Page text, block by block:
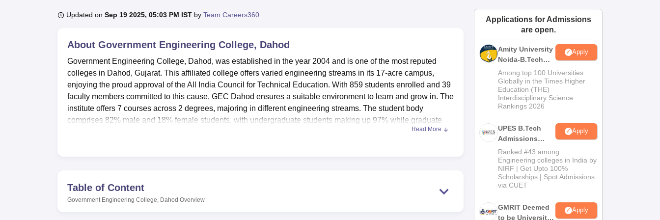
UPES Reviews MIT Manipal ReviewsMAHE Reviews VIT University Reviews Amrita Vishwa Vidyapeetham ReviewsIBS Hyderabad Reviews
Updated on Sep 19 2025, 05:03 PM IST by Team Careers360
About Government Engineering College, Dahod
Government Engineering College, Dahod, was established in the year 2004 and is one of the most reputed
colleges in Dahod, Gujarat. This affiliated college offers varied engineering streams in its 17-acre campus,
enjoying the proud approval of the All India Council for Technical Education. With 859 students enrolled and 39
faculty members committed to this cause, GEC Dahod ensures a suitable environment to learn and grow in. The
institute offers 7 courses across 2 degrees, majoring in different engineering streams. The student body
comprises 82% male and 18% female students, with undergraduate students making up 97% while graduate
facilities for the all-round development of students by way of physical fitness and developing team spirit are
available. Contributing to very vibrant campus life is an auditorium that hosts a number of events and seminars.
In the interest of convenience on a day-to-day basis, the campus is provided with a cafeteria and a convenience
Read More
Table of Content
Government Engineering College, Dahod Overview
Applications for Admissions
are open.
Amity University
Noida-B.Tech
Admissions
2026
Apply
Among top 100 Universities
Globally in the Times Higher
Education (THE)
Interdisciplinary Science
Rankings 2026
UPES B.Tech
Admissions
2026
Apply
Ranked #43 among
Engineering colleges in India by
NIRF | Get Upto 100%
Scholarships | Spot Admissions
via CUET
GMRIT Deemed
to be University
Apply